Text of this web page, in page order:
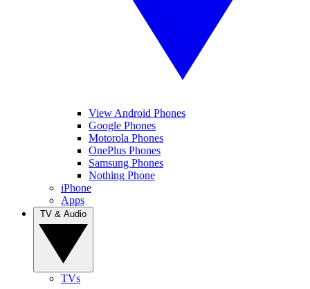
View Android Phones
Google Phones
Motorola Phones
OnePlus Phones
Samsung Phones
Nothing Phone
iPhone
Apps
TVs